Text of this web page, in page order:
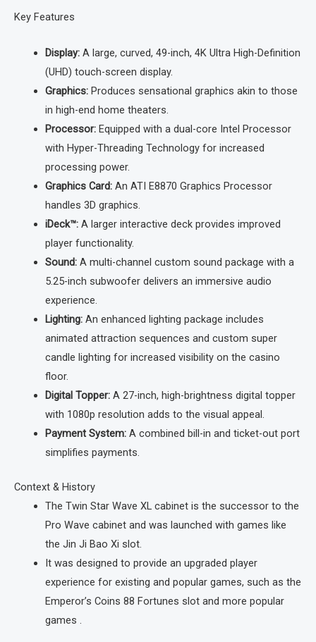
Key Features
Display: A large, curved, 49-inch, 4K Ultra High-Definition
(UHD) touch-screen display.
Graphics: Produces sensational graphics akin to those
in high-end home theaters.
Processor: Equipped with a dual-core Intel Processor
with Hyper-Threading Technology for increased
processing power.
Graphics Card: An ATI E8870 Graphics Processor
handles 3D graphics.
iDeck™: A larger interactive deck provides improved
player functionality.
Sound: A multi-channel custom sound package with a
5.25-inch subwoofer delivers an immersive audio
experience.
Lighting: An enhanced lighting package includes
animated attraction sequences and custom super
candle lighting for increased visibility on the casino
floor.
Digital Topper: A 27-inch, high-brightness digital topper
with 1080p resolution adds to the visual appeal.
Payment System: A combined bill-in and ticket-out port
simplifies payments.
Context & History
The Twin Star Wave XL cabinet is the successor to the
Pro Wave cabinet and was launched with games like
the Jin Ji Bao Xi slot.
It was designed to provide an upgraded player
experience for existing and popular games, such as the
Emperor’s Coins 88 Fortunes slot and more popular
games .